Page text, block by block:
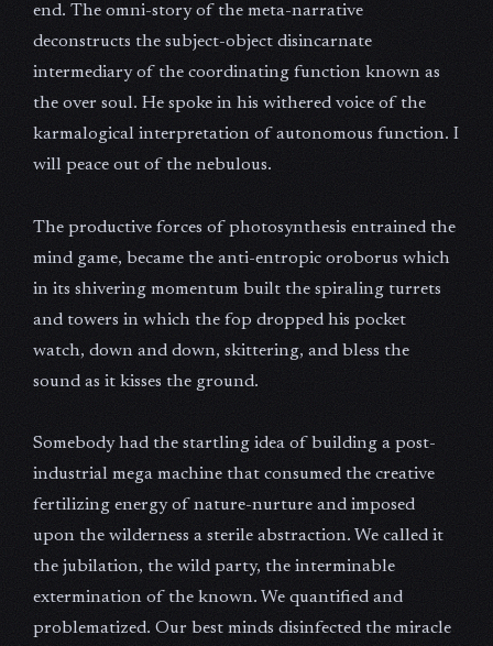
end. The omni-story of the meta-narrative
deconstructs the subject-object disincarnate
intermediary of the coordinating function known as
the over soul. He spoke in his withered voice of the
karmalogical interpretation of autonomous function. I
will peace out of the nebulous.
The productive forces of photosynthesis entrained the
mind game, became the anti-entropic oroborus which
in its shivering momentum built the spiraling turrets
and towers in which the fop dropped his pocket
watch, down and down, skittering, and bless the
sound as it kisses the ground.
Somebody had the startling idea of building a post-
industrial mega machine that consumed the creative
fertilizing energy of nature-nurture and imposed
upon the wilderness a sterile abstraction. We called it
the jubilation, the wild party, the interminable
extermination of the known. We quantified and
problematized. Our best minds disinfected the miracle